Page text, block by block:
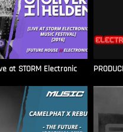
at STORM Electronic